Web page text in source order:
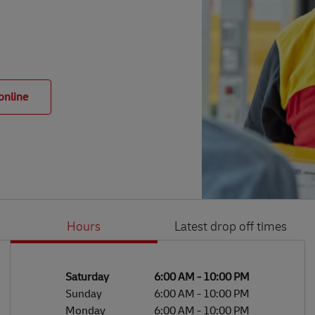
Hours Latest drop off times
Day of the WeekHours
Saturday 6:00 AM - 10:00 PM
Sunday
6:00 AM - 10:00 PM
Monday
6:00 AM - 10:00 PM